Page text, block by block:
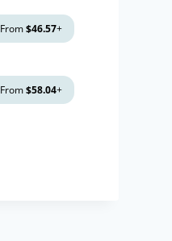
From$46.57+
From$58.04+